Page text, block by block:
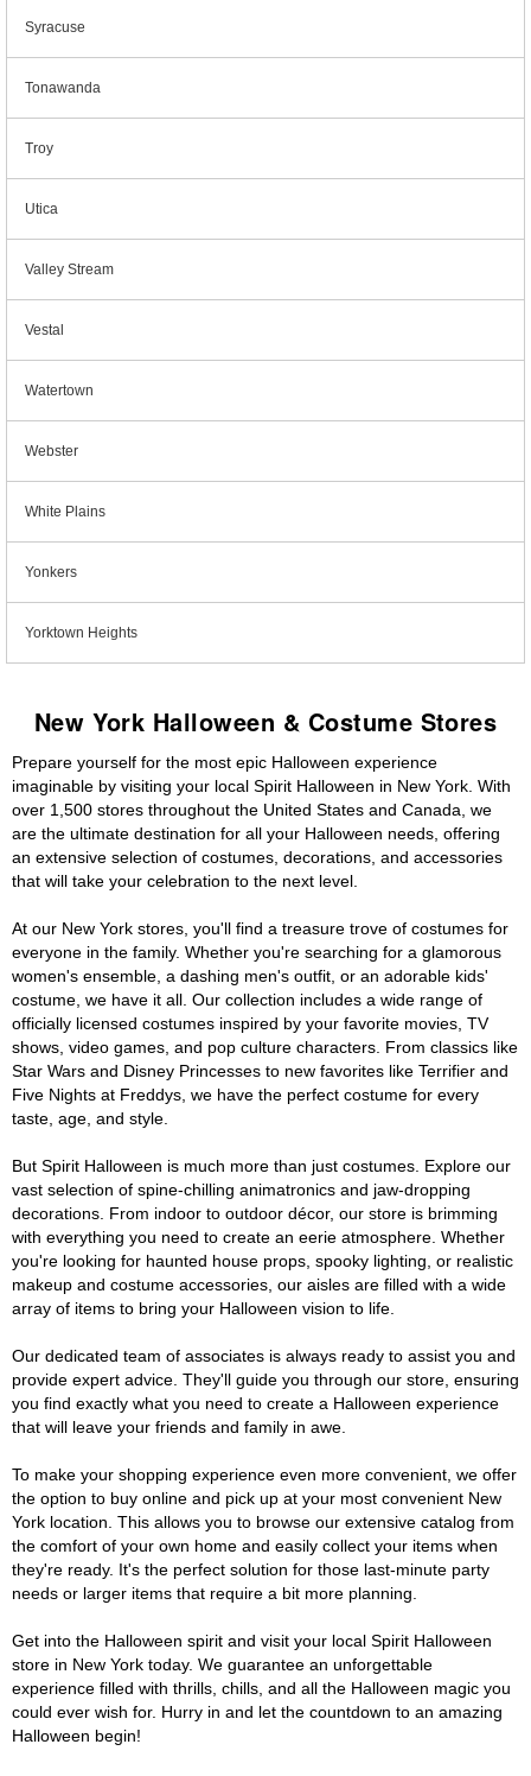
Syracuse
Tonawanda
Troy
Utica
Valley Stream
Vestal
Watertown
Webster
White Plains
Yonkers
Yorktown Heights
New York Halloween & Costume Stores
Prepare yourself for the most epic Halloween experience
imaginable by visiting your local Spirit Halloween in New York. With
over 1,500 stores throughout the United States and Canada, we
are the ultimate destination for all your Halloween needs, offering
an extensive selection of costumes, decorations, and accessories
that will take your celebration to the next level.
At our New York stores, you'll find a treasure trove of costumes for
everyone in the family. Whether you're searching for a glamorous
women's ensemble, a dashing men's outfit, or an adorable kids'
costume, we have it all. Our collection includes a wide range of
officially licensed costumes inspired by your favorite movies, TV
shows, video games, and pop culture characters. From classics like
Star Wars and Disney Princesses to new favorites like Terrifier and
Five Nights at Freddys, we have the perfect costume for every
taste, age, and style.
But Spirit Halloween is much more than just costumes. Explore our
vast selection of spine-chilling animatronics and jaw-dropping
decorations. From indoor to outdoor décor, our store is brimming
with everything you need to create an eerie atmosphere. Whether
you're looking for haunted house props, spooky lighting, or realistic
makeup and costume accessories, our aisles are filled with a wide
array of items to bring your Halloween vision to life.
Our dedicated team of associates is always ready to assist you and
provide expert advice. They'll guide you through our store, ensuring
you find exactly what you need to create a Halloween experience
that will leave your friends and family in awe.
To make your shopping experience even more convenient, we offer
the option to buy online and pick up at your most convenient New
York location. This allows you to browse our extensive catalog from
the comfort of your own home and easily collect your items when
they're ready. It's the perfect solution for those last-minute party
needs or larger items that require a bit more planning.
Get into the Halloween spirit and visit your local Spirit Halloween
store in New York today. We guarantee an unforgettable
experience filled with thrills, chills, and all the Halloween magic you
could ever wish for. Hurry in and let the countdown to an amazing
Halloween begin!